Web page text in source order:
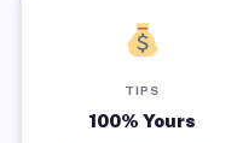
TIPS
100% Yours